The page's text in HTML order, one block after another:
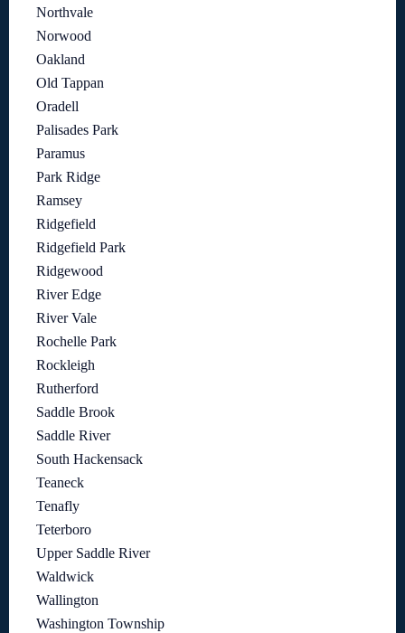
Northvale
Norwood
Oakland
Old Tappan
Oradell
Palisades Park
Paramus
Park Ridge
Ramsey
Ridgefield
Ridgefield Park
Ridgewood
River Edge
River Vale
Rochelle Park
Rockleigh
Rutherford
Saddle Brook
Saddle River
South Hackensack
Teaneck
Tenafly
Teterboro
Upper Saddle River
Waldwick
Wallington
Washington Township